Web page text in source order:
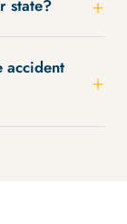
state?
accident